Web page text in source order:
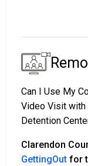
Can I Use My
Video Visit with
Detention
Clarendon
GettingOut for